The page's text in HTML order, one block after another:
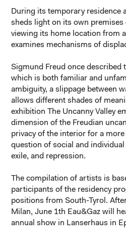
During its temporary residence
sheds light on its own premises
viewing its home location from
examines mechanisms of
Sigmund Freud once described
which is both familiar and
ambiguity, a slippage between
allows different shades of
exhibitionThe Uncanny Valley
dimension of the Freudian
privacy of the interior for a
question of social and
exile, and repression.
The compilation of artists is
participants of the residency
positions from South-Tyrol.
Milan, June 1th Eau&Gaz will
annual show in Lanserhaus in